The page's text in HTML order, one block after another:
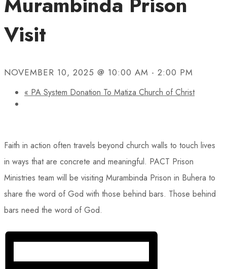
Visit
NOVEMBER 10, 2025 @ 10:00 AM - 2:00 PM
« PA System Donation To Matiza Church of Christ
Faith in action often travels beyond church walls to touch lives
in ways that are concrete and meaningful. PACT Prison
Ministries team will be visiting Murambinda Prison in Buhera to
share the word of God with those behind bars. Those behind
bars need the word of God.